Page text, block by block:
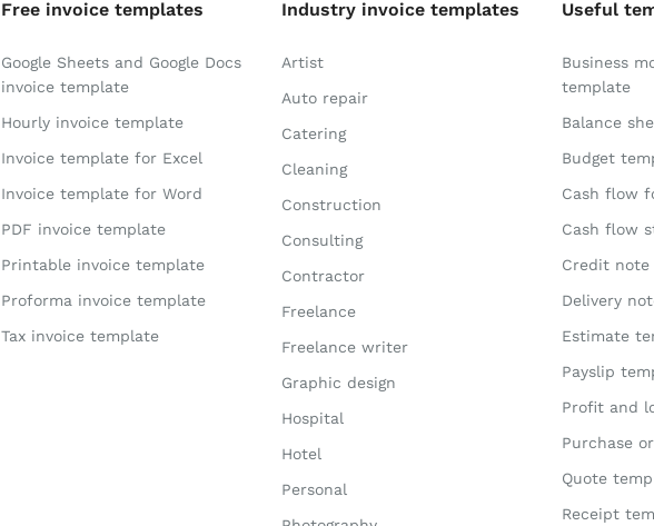
Free invoice templates
Google Sheets and Google Docs
invoice template
Hourly invoice template
Invoice template for Excel
Invoice template for Word
PDF invoice template
Printable invoice template
Proforma invoice template
Tax invoice template
Industry invoice templates
Artist
Auto repair
Catering
Cleaning
Construction
Consulting
Contractor
Freelance
Freelance writer
Graphic design
Hospital
Hotel
Personal
Useful
Business
template
Balance
Budget
Cash flow
Cash flow
Credit
Delivery
Estimate
Payslip
Profit and
Purchase
Quote
Receipt